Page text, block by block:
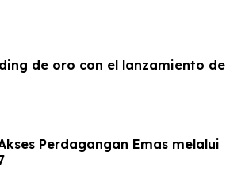
de oro con el lanzamiento de
Perdagangan Emas melalui